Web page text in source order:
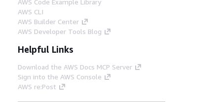
AWS CLI
AWS Builder Center
AWS Developer Tools Blog
Helpful Links
Download the AWS Docs MCP Server
Sign into the AWS Console
AWS re:Post